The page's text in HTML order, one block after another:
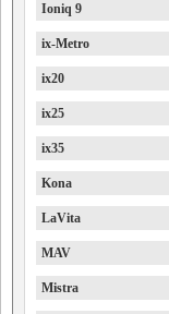
Ioniq 9
ix-Metro
ix20
ix25
ix35
Kona
LaVita
MAV
Mistra